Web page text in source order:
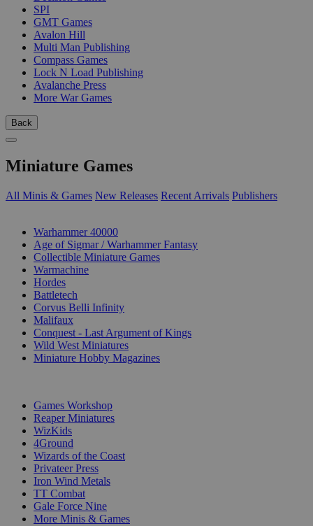
SPI
GMT Games
Avalon Hill
Multi Man Publishing
Compass Games
Lock N Load Publishing
Avalanche Press
More War Games
Back
Miniature Games
All Minis & Games New Releases Recent Arrivals Publishers
Warhammer 40000
Age of Sigmar / Warhammer Fantasy
Collectible Miniature Games
Warmachine
Hordes
Battletech
Corvus Belli Infinity
Malifaux
Conquest - Last Argument of Kings
Wild West Miniatures
Miniature Hobby Magazines
Games Workshop
Reaper Miniatures
WizKids
4Ground
Wizards of the Coast
Privateer Press
Iron Wind Metals
TT Combat
Gale Force Nine
More Minis & Games